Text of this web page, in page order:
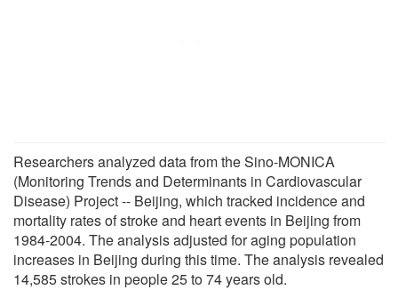
Researchers analyzed data from the Sino-MONICA
(Monitoring Trends and Determinants in Cardiovascular
Disease) Project -- Beijing, which tracked incidence and
mortality rates of stroke and heart events in Beijing from
1984-2004. The analysis adjusted for aging population
increases in Beijing during this time. The analysis revealed
14,585 strokes in people 25 to 74 years old.